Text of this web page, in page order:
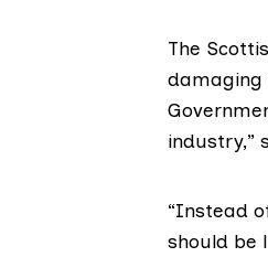
The
damaging
industry,”
“Instead
should be